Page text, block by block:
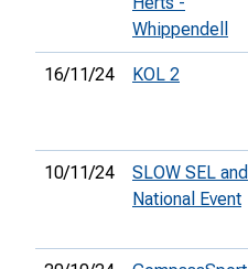
Whippendell
16/11/24 KOL 2
10/11/24
SLOW SEL and
National Event